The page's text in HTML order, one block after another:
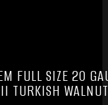
FULL SIZE 20
TURKISH